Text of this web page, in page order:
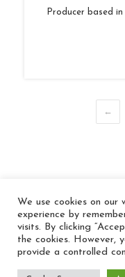
Producer based
←
We use cookies on
experience by
visits. By clicking
the cookies. However,
provide a controlled